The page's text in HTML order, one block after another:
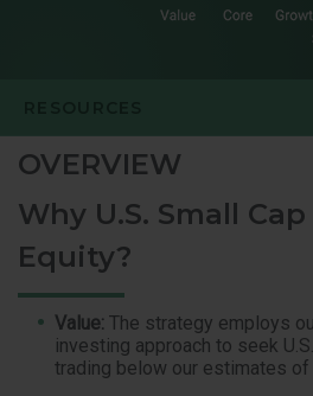
OVERVIEW
Why U.S. Small
Equity?
Value: The strategy employs
investing approach to seek
trading below our estimates of